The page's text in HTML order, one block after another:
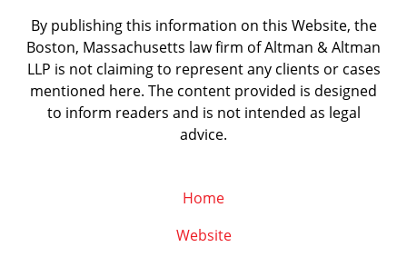
By publishing this information on this Website, the
Boston, Massachusetts law firm of Altman & Altman
LLP is not claiming to represent any clients or cases
mentioned here. The content provided is designed
to inform readers and is not intended as legal
advice.
Home
Website